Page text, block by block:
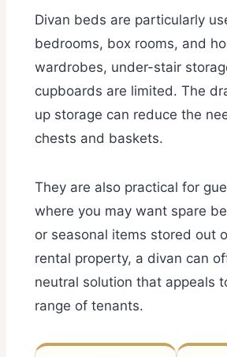
Divan beds are particularly
bedrooms, box rooms, and
wardrobes, under-stair
cupboards are limited. The
up storage can reduce the
chests and baskets.
They are also practical for
where you may want spare
or seasonal items stored out
rental property, a divan can
neutral solution that appeals
range of tenants.